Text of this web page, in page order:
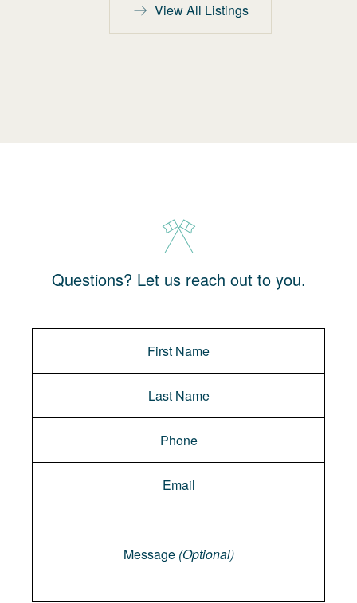
View All Listings
Questions? Let us reach out to you.
Message (Optional)